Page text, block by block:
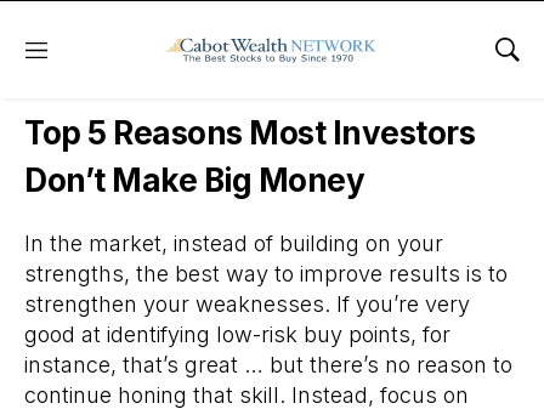
Menu
Daily Stock News Stock Market
Top 5 Reasons Most Investors
Don’t Make Big Money
In the market, instead of building on your
strengths, the best way to improve results is to
strengthen your weaknesses. If you’re very
good at identifying low-risk buy points, for
instance, that’s great … but there’s no reason to
continue honing that skill. Instead, focus on